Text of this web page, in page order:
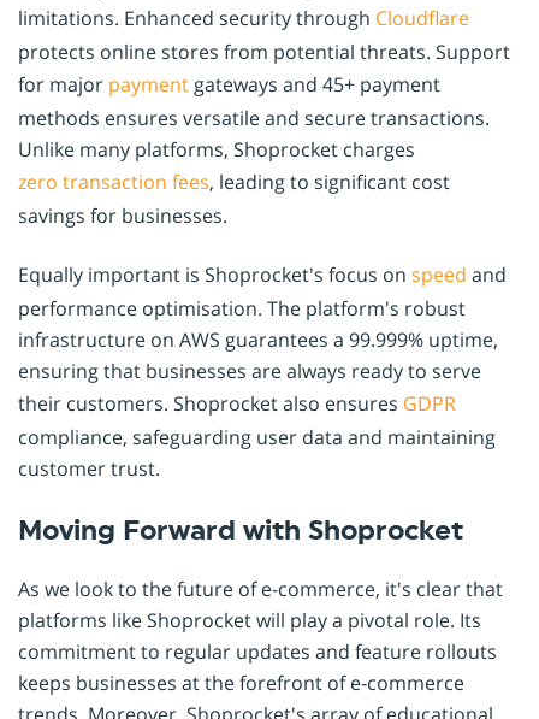
limitations. Enhanced security through Cloudflare
protects online stores from potential threats. Support
for major payment gateways and 45+ payment
methods ensures versatile and secure transactions.
Unlike many platforms, Shoprocket charges
zero transaction fees, leading to significant cost
savings for businesses.
Equally important is Shoprocket's focus on speed and
performance optimisation. The platform's robust
infrastructure on AWS guarantees a 99.999% uptime,
ensuring that businesses are always ready to serve
their customers. Shoprocket also ensures GDPR
compliance, safeguarding user data and maintaining
customer trust.
Moving Forward with Shoprocket
As we look to the future of e-commerce, it's clear that
platforms like Shoprocket will play a pivotal role. Its
commitment to regular updates and feature rollouts
keeps businesses at the forefront of e-commerce